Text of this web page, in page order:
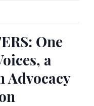
One
a
Advocacy